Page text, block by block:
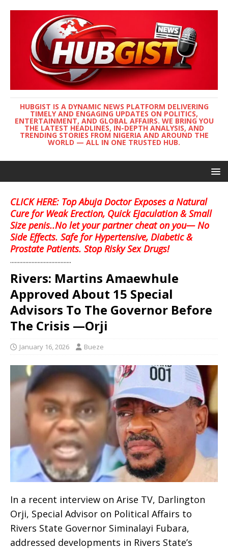
HUBGIST IS A DYNAMIC NEWS PLATFORM DELIVERING
TIMELY AND ENGAGING UPDATES ON POLITICS,
ENTERTAINMENT, AND GLOBAL AFFAIRS. WE BRING YOU
THE LATEST HEADLINES, IN-DEPTH ANALYSIS, AND
TRENDING STORIES FROM NIGERIA AND AROUND THE
WORLD — ALL IN ONE TRUSTED HUB.
CLICK HERE: Top Abuja Doctor Exposes a Natural
Cure for Weak Erection, Quick Ejaculation & Small
Size penis..No let your partner cheat on you— No
Side Effects. Safe for Hypertensive, Diabetic &
Prostate Patients. Stop Risky Sex Drugs!
........................................
Rivers: Martins Amaewhule
Approved About 15 Special
Advisors To The Governor Before
The Crisis —Orji
January 16, 2026 Bueze
In a recent interview on Arise TV, Darlington
Orji, Special Advisor on Political Affairs to
Rivers State Governor Siminalayi Fubara,
addressed developments in Rivers State’s